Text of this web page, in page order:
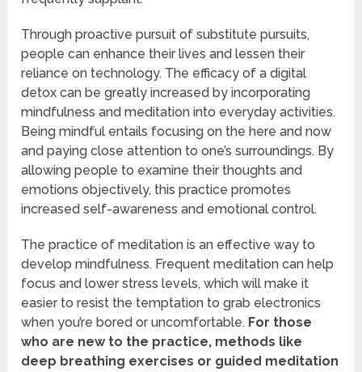
Through proactive pursuit of substitute pursuits,
people can enhance their lives and lessen their
reliance on technology. The efficacy of a digital
detox can be greatly increased by incorporating
mindfulness and meditation into everyday activities.
Being mindful entails focusing on the here and now
and paying close attention to one’s surroundings. By
allowing people to examine their thoughts and
emotions objectively, this practice promotes
increased self-awareness and emotional control.
The practice of meditation is an effective way to
develop mindfulness. Frequent meditation can help
focus and lower stress levels, which will make it
easier to resist the temptation to grab electronics
when you’re bored or uncomfortable. For those
who are new to the practice, methods like
deep breathing exercises or guided meditation